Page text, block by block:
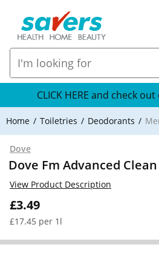
CLICK HERE and check
Home Toiletries Deodorants
Dove
Dove Fm Advanced
£3.49
£17.45 per 1l
View Product Description